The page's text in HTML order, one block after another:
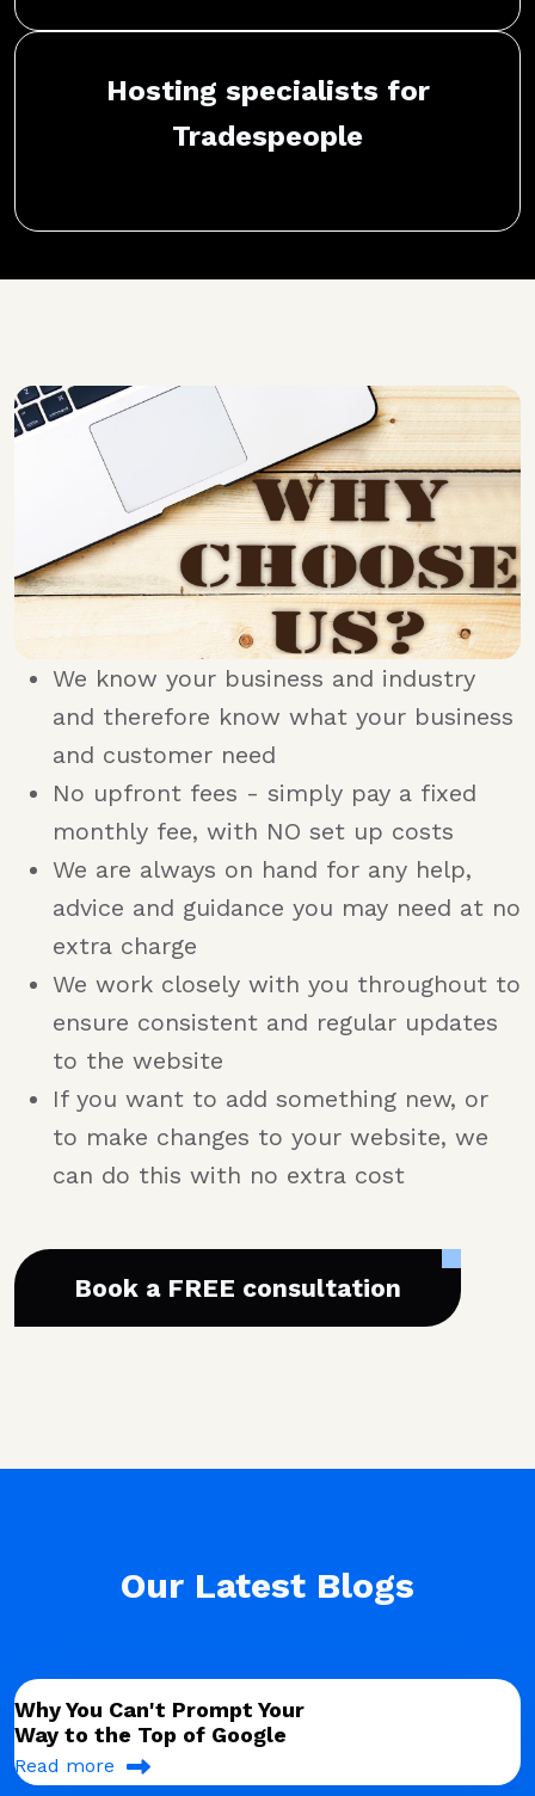
Hosting specialists for
Tradespeople
We know your business and industry
and therefore know what your business
and customer need
No upfront fees - simply pay a fixed
monthly fee, with NO set up costs
We are always on hand for any help,
advice and guidance you may need at no
extra charge
We work closely with you throughout to
ensure consistent and regular updates
to the website
If you want to add something new, or
to make changes to your website, we
can do this with no extra cost
Book a FREE consultation
Our Latest Blogs
Why You Can't Prompt Your
Way to the Top of Google
Read more